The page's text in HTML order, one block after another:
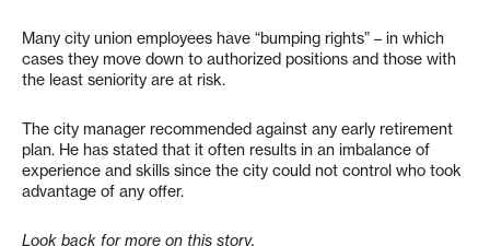
Many city union employees have “bumping rights” – in which
cases they move down to authorized positions and those with
the least seniority are at risk.
The city manager recommended against any early retirement
plan. He has stated that it often results in an imbalance of
experience and skills since the city could not control who took
advantage of any offer.
Look back for more on this story.